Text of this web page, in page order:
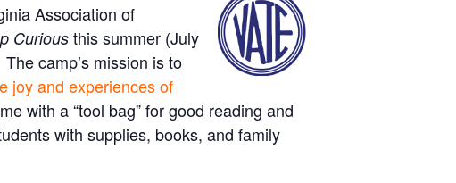
Association of
Curiousthis summer (July
camp’s mission is to
joy and experiences of
with a “tool bag” for good reading and
with supplies, books, and family